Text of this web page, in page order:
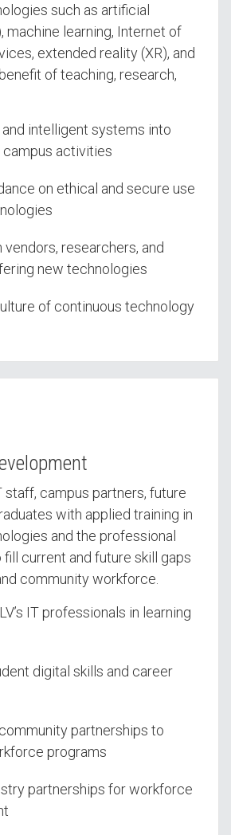
such as artificial
machine learning, Internet of
extended reality (XR), and
of teaching, research,
intelligent systems into
campus activities
on ethical and secure use
vendors, researchers, and
new technologies
of continuous technology
staff, campus partners, future
with applied training in
and the professional
current and future skill gaps
community workforce.
IT professionals in learning
digital skills and career
partnerships to
programs
partnerships for workforce